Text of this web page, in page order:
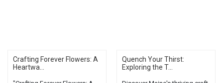
Crafting Forever Flowers: A
Heartwa...
Quench Your Thirst:
Exploring the T...